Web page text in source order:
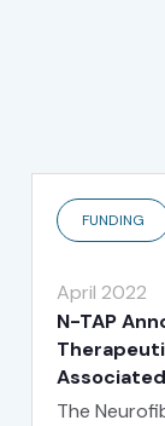
FUNDING
April 2022
N-TAP
The